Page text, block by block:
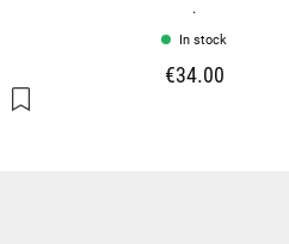
.
In stock
€34.00